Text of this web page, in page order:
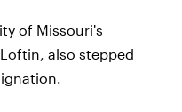
of Missouri's
also stepped